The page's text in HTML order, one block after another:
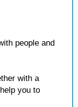
people and
with a
you to